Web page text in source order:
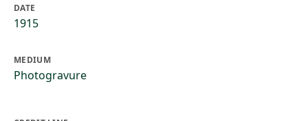
DATE
1915
MEDIUM
Photogravure